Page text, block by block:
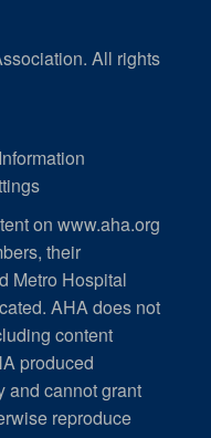
All rights
on www.aha.org
their
Metro Hospital
AHA does not
content
produced
and cannot grant
reproduce